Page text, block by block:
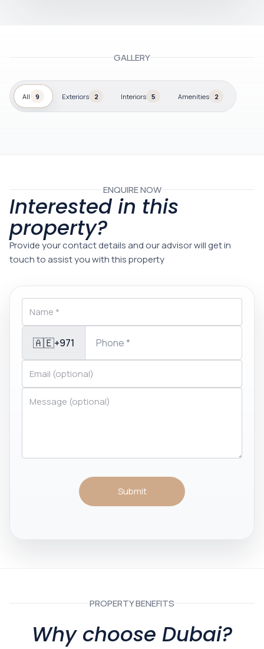
GALLERY
All 9 Exteriors 2 Interiors 5 Amenities 2
ENQUIRE NOW
Interested in this
property?
Provide your contact details and our advisor will get in
touch to assist you with this property
🇦🇪+971
Submit
PROPERTY BENEFITS
Why choose Dubai?